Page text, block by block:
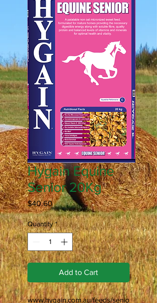
Hygain Equine
Senior 20Kg
$40.60Price
Quantity *
Add to Cart
www.hygain.com.au/feeds/senio